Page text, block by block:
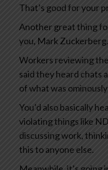
That’s good for your
Another great thing
you, Mark Zuckerberg.
Workers reviewing
said they heard chats
of what was
You’d also basically
violating things like
discussing work,
this to anyone else.